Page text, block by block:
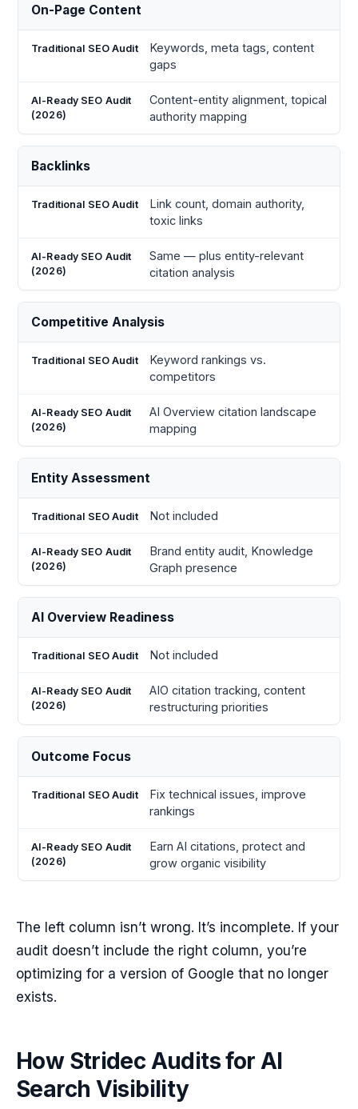
On-Page Content
Keywords, meta tags, content
gaps
Content-entity alignment, topical
authority mapping
Backlinks
Link count, domain authority,
toxic links
Same — plus entity-relevant
citation analysis
Competitive Analysis
Keyword rankings vs.
competitors
AI Overview citation landscape
mapping
Entity Assessment
Not included
Brand entity audit, Knowledge
Graph presence
AI Overview Readiness
Not included
AIO citation tracking, content
restructuring priorities
Outcome Focus
Fix technical issues, improve
rankings
Earn AI citations, protect and
grow organic visibility
The left column isn’t wrong. It’s incomplete. If your
audit doesn’t include the right column, you’re
optimizing for a version of Google that no longer
exists.
How Stridec Audits for AI
Search Visibility